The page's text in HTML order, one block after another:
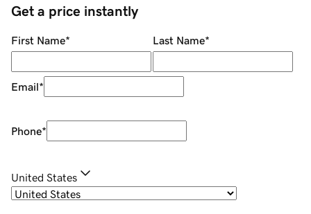
Get a price instantly
First Name* Last Name*
Email*
Phone*
United States